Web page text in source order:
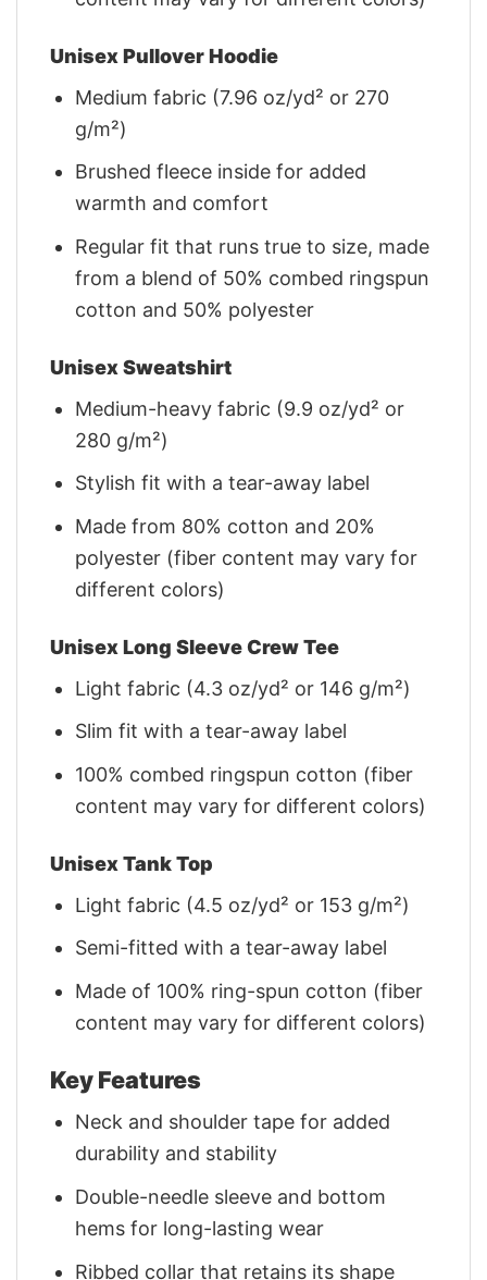
Unisex Pullover Hoodie
Medium fabric (7.96 oz/yd² or 270
g/m²)
Brushed fleece inside for added
warmth and comfort
Regular fit that runs true to size, made
from a blend of 50% combed ringspun
cotton and 50% polyester
Unisex Sweatshirt
Medium-heavy fabric (9.9 oz/yd² or
280 g/m²)
Stylish fit with a tear-away label
Made from 80% cotton and 20%
polyester (fiber content may vary for
different colors)
Unisex Long Sleeve Crew Tee
Light fabric (4.3 oz/yd² or 146 g/m²)
Slim fit with a tear-away label
100% combed ringspun cotton (fiber
content may vary for different colors)
Unisex Tank Top
Light fabric (4.5 oz/yd² or 153 g/m²)
Semi-fitted with a tear-away label
Made of 100% ring-spun cotton (fiber
content may vary for different colors)
Key Features
Neck and shoulder tape for added
durability and stability
Double-needle sleeve and bottom
hems for long-lasting wear
Ribbed collar that retains its shape